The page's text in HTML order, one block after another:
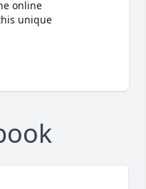
online
unique